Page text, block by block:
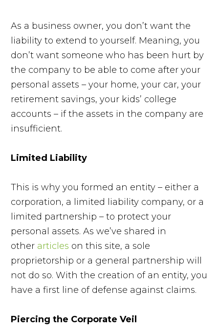
As a business owner, you don’t want the
liability to extend to yourself. Meaning, you
don’t want someone who has been hurt by
the company to be able to come after your
personal assets – your home, your car, your
retirement savings, your kids’ college
accounts – if the assets in the company are
insufficient.
Limited Liability
This is why you formed an entity – either a
corporation, a limited liability company, or a
limited partnership – to protect your
personal assets. As we’ve shared in
other articles on this site, a sole
proprietorship or a general partnership will
not do so. With the creation of an entity, you
have a first line of defense against claims.
Piercing the Corporate Veil